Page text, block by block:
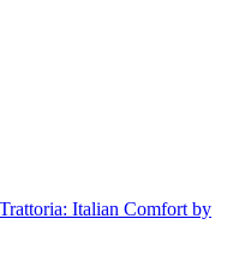
Italian Comfort by